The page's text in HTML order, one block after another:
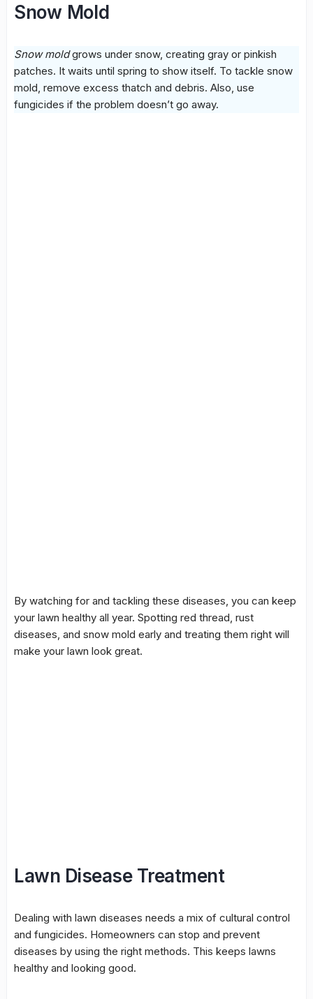
Snow Mold
Snow moldgrows under snow, creating gray or pinkish
patches. It waits until spring to show itself. To tackle snow
mold , remove excess thatch and debris. Also, use
fungicides if the problem doesn’t go away.
By watching for and tackling these diseases, you can keep
your lawn healthy all year. Spotting red thread rust
diseases , and snow mold early and treating them right will
make your lawn look great.
Lawn Disease Treatment
Dealing with lawn diseases needs a mix of cultural control
and fungicides. Homeowners can stop and prevent
diseases by using the right methods. This keeps lawns
healthy and looking good.